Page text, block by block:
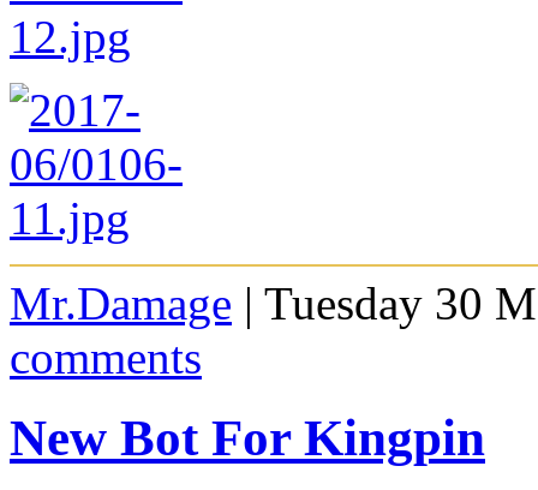
Mr.Damage | Tuesday 30
comments
New Bot For Kingpin